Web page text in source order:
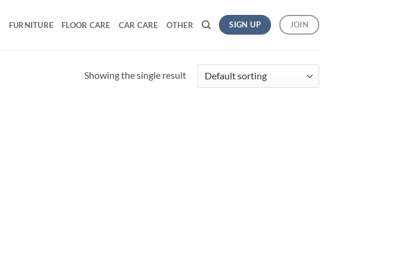
FURNITURE FLOOR CARE CAR CARE OTHER SIGN UP JOIN
Showing the single result